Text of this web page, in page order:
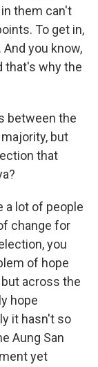
them can't
To get in,
you know,
that's why the
between the
but
that
a lot of people
change for
you
of hope
across the
hope
it hasn't so
Aung San
yet